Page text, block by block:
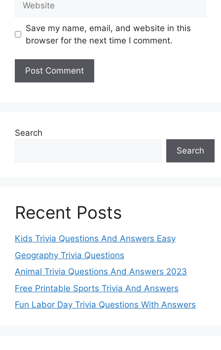
Save my name, email, and website in this
browser for the next time I comment.
Search
Search
Recent Posts
Kids Trivia Questions And Answers Easy
Geography Trivia Questions
Animal Trivia Questions And Answers 2023
Free Printable Sports Trivia And Answers
Fun Labor Day Trivia Questions With Answers